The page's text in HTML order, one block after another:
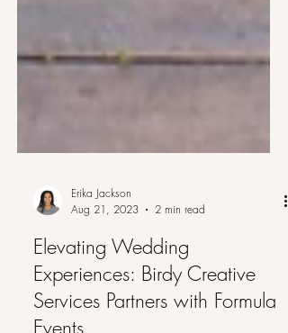
Erika Jackson
Aug 21, 2023
2 min read
Elevating Wedding
Experiences: Birdy Creative